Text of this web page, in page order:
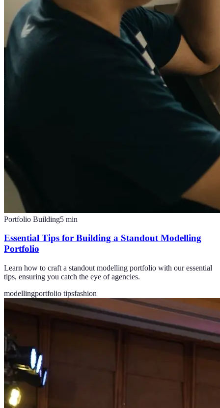
Portfolio Building5 min
Essential Tips for Building a Standout Modelling
Portfolio
Learn how to craft a standout modelling portfolio with our essential
tips, ensuring you catch the eye of agencies.
modellingportfolio tipsfashion